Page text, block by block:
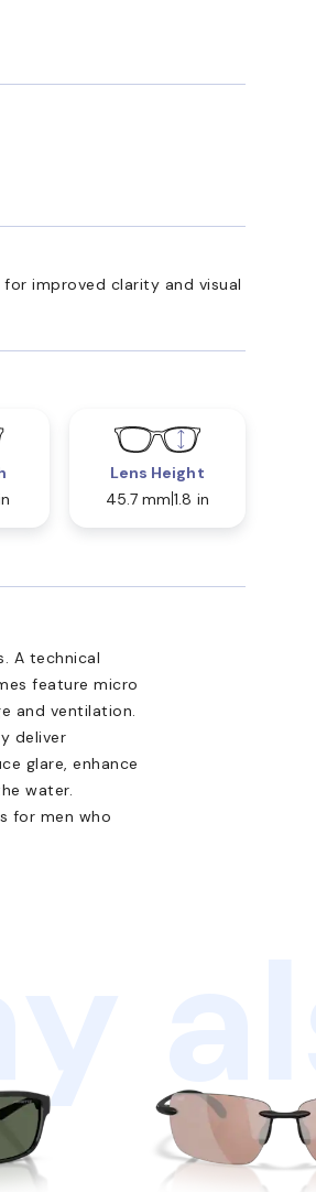
for improved clarity and visual
Lens Height
45.7 mm 1.8 in
A technical
feature micro
and ventilation.
deliver
glare, enhance
water.
for men who